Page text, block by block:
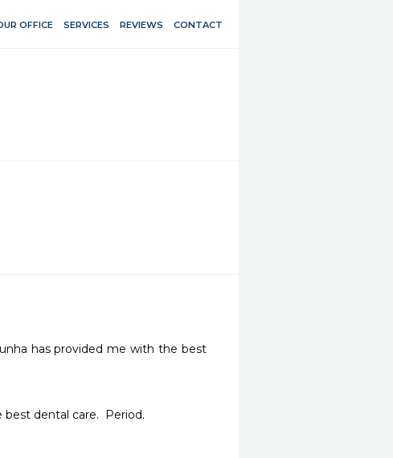
OFFICE SERVICES REVIEWS CONTACT
has provided me with the best
dental care.  Period.